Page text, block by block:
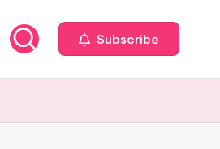
Subscribe